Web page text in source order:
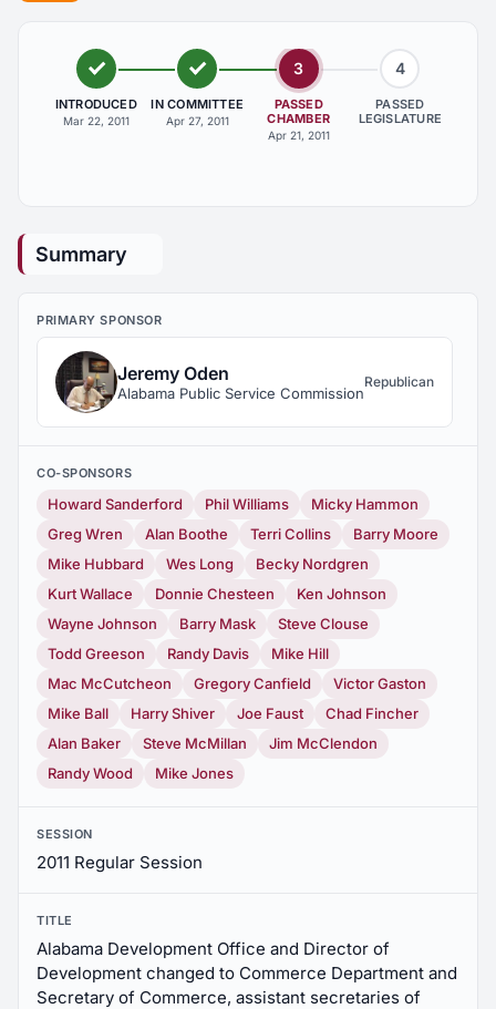
INTRODUCED
Mar 22, 2011
IN COMMITTEE
Apr 27, 2011
3
PASSED
CHAMBER
Apr 21, 2011
4
PASSED
LEGISLATURE
Summary
PRIMARY SPONSOR
Jeremy Oden
Alabama Public Service Commission
Republican
CO-SPONSORS
Howard Sanderford Phil Williams
Micky Hammon
Greg Wren
Alan Boothe Terri Collins
Barry Moore
Mike Hubbard
Wes Long
Becky Nordgren
Kurt Wallace
Donnie Chesteen
Ken Johnson
Wayne Johnson
Barry Mask
Steve Clouse
Todd Greeson
Randy Davis
Mike Hill
Mac McCutcheon
Gregory Canfield
Victor Gaston
Mike Ball
Harry Shiver Joe Faust
Chad Fincher
Alan Baker
Steve McMillan
Jim McClendon
Randy Wood
Mike Jones
SESSION
2011 Regular Session
TITLE
Alabama Development Office and Director of
Development changed to Commerce Department and
Secretary of Commerce, assistant secretaries of